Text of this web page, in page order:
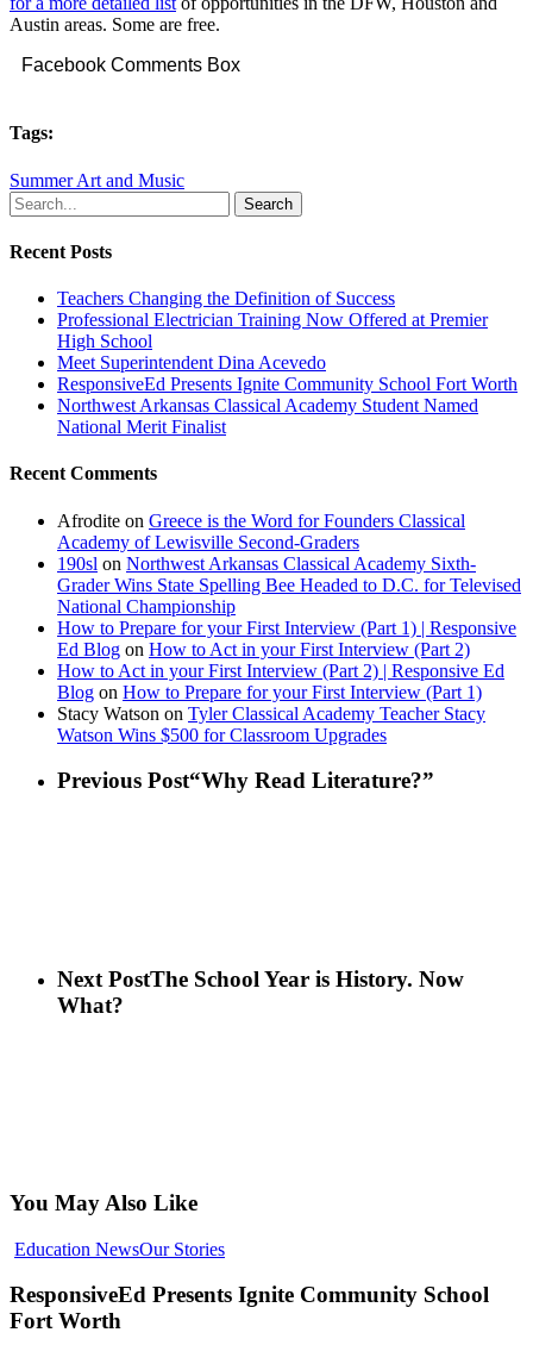
Austin areas. Some are free.
Facebook Comments Box
Tags:
Summer Art and Music
Search
Recent Posts
Teachers Changing the Definition of Success
Professional Electrician Training Now Offered at Premier
High School
Meet Superintendent Dina Acevedo
ResponsiveEd Presents Ignite Community School Fort Worth
Northwest Arkansas Classical Academy Student Named
National Merit Finalist
Recent Comments
Afrodite on Greece is the Word for Founders Classical
Academy of Lewisville Second-Graders
190sl on Northwest Arkansas Classical Academy Sixth-
Grader Wins State Spelling Bee Headed to D.C. for Televised
National Championship
How to Prepare for your First Interview (Part 1) | Responsive
Ed Blog on How to Act in your First Interview (Part 2)
How to Act in your First Interview (Part 2) | Responsive Ed
Blog on How to Prepare for your First Interview (Part 1)
Stacy Watson on Tyler Classical Academy Teacher Stacy
Watson Wins $500 for Classroom Upgrades
Previous Post“Why Read Literature?”
Next PostThe School Year is History. Now
What?
You May Also Like
Education NewsOur StoriesResponsiveEd
Ignite
Community
ResponsiveEd Presents Ignite Community School
Fort Worth